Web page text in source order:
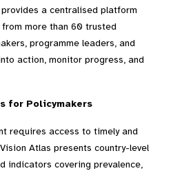
a centralised platform
more than 60 trusted
programme leaders, and
action, monitor progress, and
for Policymakers
requires access to timely and
Atlas presents country-level
indicators covering prevalence,